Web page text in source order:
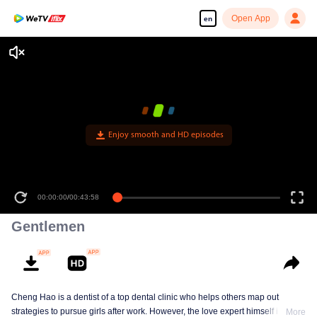
en Open App
Enjoy smooth and HD episodes
00:00:00/00:43:58
Gentlemen
Cheng Hao is a dentist of a top dental clinic who helps others map out
strategies to pursue girls after work. However, the love expert himself is still a
More